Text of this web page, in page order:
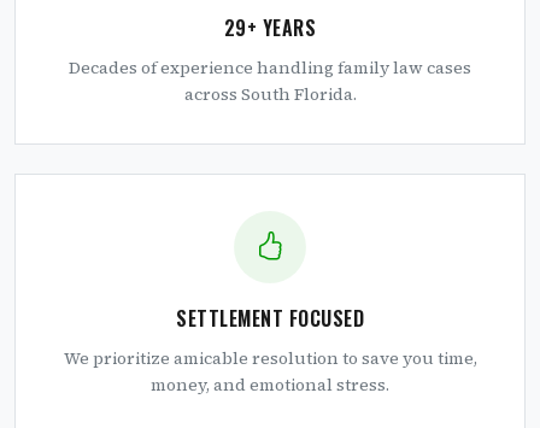
29+ YEARS
Decades of experience handling family law cases
across South Florida.
SETTLEMENT FOCUSED
We prioritize amicable resolution to save you time,
money, and emotional stress.